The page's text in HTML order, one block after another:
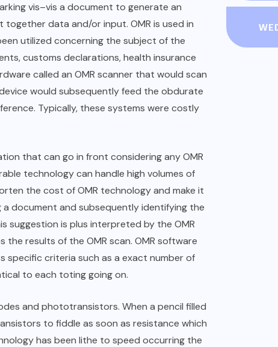
vis–vis a document to generate an
data and/or input. OMR is used in
utilized concerning the subject of the
customs declarations, health insurance
called an OMR scanner that would scan
would subsequently feed the obdurate
Typically, these systems were costly
that can go in front considering any OMR
technology can handle high volumes of
the cost of OMR technology and make it
document and subsequently identifying the
suggestion is plus interpreted by the OMR
results of the OMR scan. OMR software
specific criteria such as a exact number of
to each toting going on.
and phototransistors. When a pencil filled
to fiddle as soon as resistance which
has been lithe to speed occurring the